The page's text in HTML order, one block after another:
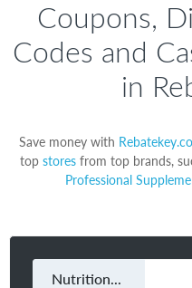
Coupons,
Codes and
in
Save money with
top storesfrom top brands,
Professional
Nutritional